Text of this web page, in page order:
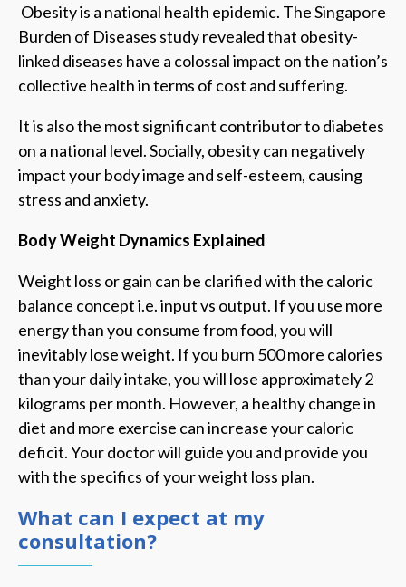
Obesity is a national health epidemic. The Singapore
Burden of Diseases study revealed that obesity-
linked diseases have a colossal impact on the nation’s
collective health in terms of cost and suffering.
It is also the most significant contributor to diabetes
on a national level. Socially, obesity can negatively
impact your body image and self-esteem, causing
stress and anxiety.
Body Weight Dynamics Explained
Weight loss or gain can be clarified with the caloric
balance concept i.e. input vs output. If you use more
energy than you consume from food, you will
inevitably lose weight. If you burn 500 more calories
than your daily intake, you will lose approximately 2
kilograms per month. However, a healthy change in
diet and more exercise can increase your caloric
deficit. Your doctor will guide you and provide you
with the specifics of your weight loss plan.
What can I expect at my
consultation?